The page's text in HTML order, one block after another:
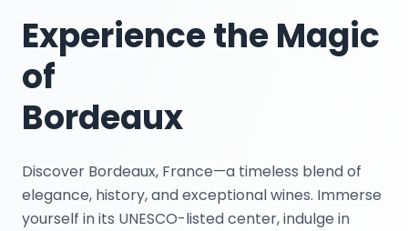
Experience the Magic
of
Bordeaux
Discover Bordeaux, France—a timeless blend of
elegance, history, and exceptional wines. Immerse
yourself in its UNESCO-listed center, indulge in